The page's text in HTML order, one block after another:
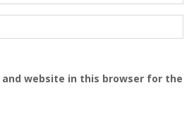
and website in this browser for the